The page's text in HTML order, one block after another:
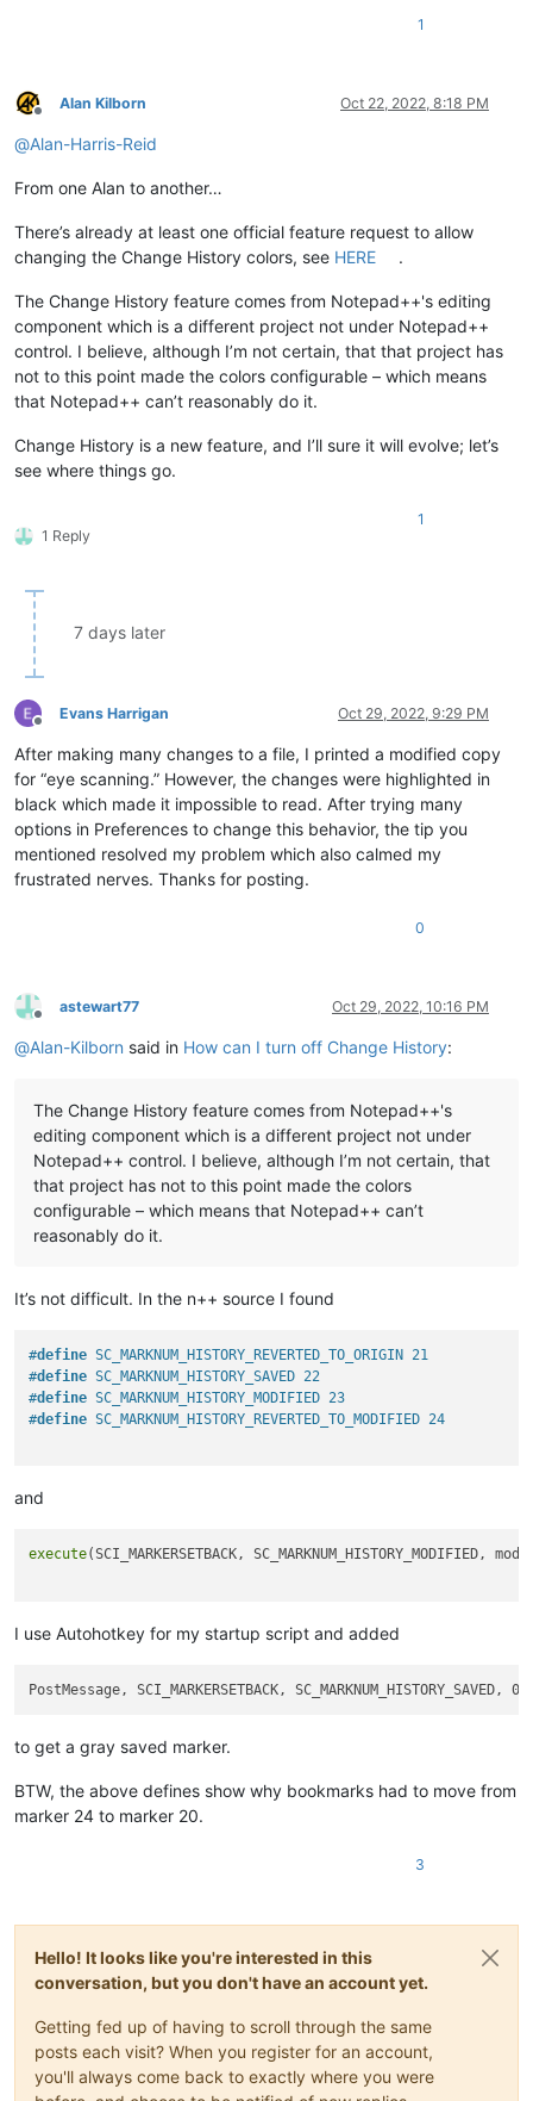
1
Offline
Alan Kilborn Oct 22, 2022, 8:18 PM
@Alan-Harris-Reid
From one Alan to another…
There’s already at least one official feature request to allow
changing the Change History colors, see HERE .
The Change History feature comes from Notepad++'s editing
component which is a different project not under Notepad++
control. I believe, although I’m not certain, that that project has
not to this point made the colors configurable – which means
that Notepad++ can’t reasonably do it.
Change History is a new feature, and I’ll sure it will evolve; let’s
see where things go.
1 Reply
1
7 days later
Offline
Evans Harrigan Oct 29, 2022, 9:29 PM
After making many changes to a file, I printed a modified copy
for “eye scanning.” However, the changes were highlighted in
black which made it impossible to read. After trying many
options in Preferences to change this behavior, the tip you
mentioned resolved my problem which also calmed my
frustrated nerves. Thanks for posting.
0
Offline
astewart77 Oct 29, 2022, 10:16 PM
@Alan-Kilborn said in How can I turn off Change History:
The Change History feature comes from Notepad++'s
editing component which is a different project not under
Notepad++ control. I believe, although I’m not certain, that
that project has not to this point made the colors
configurable – which means that Notepad++ can’t
reasonably do it.
It’s not difficult. In the n++ source I found
#define SC_MARKNUM_HISTORY_REVERTED_TO_ORIGIN 21
#define SC_MARKNUM_HISTORY_SAVED 22
#define SC_MARKNUM_HISTORY_MODIFIED 23
#define SC_MARKNUM_HISTORY_REVERTED_TO_MODIFIED 24
and
execute(SCI_MARKERSETBACK, SC_MARKNUM_HISTORY_MODIFIED,
I use Autohotkey for my startup script and added
to get a gray saved marker.
BTW, the above defines show why bookmarks had to move from
marker 24 to marker 20.
3
Hello! It looks like you're interested in this
conversation, but you don't have an account yet.
Getting fed up of having to scroll through the same
posts each visit? When you register for an account,
you'll always come back to exactly where you were